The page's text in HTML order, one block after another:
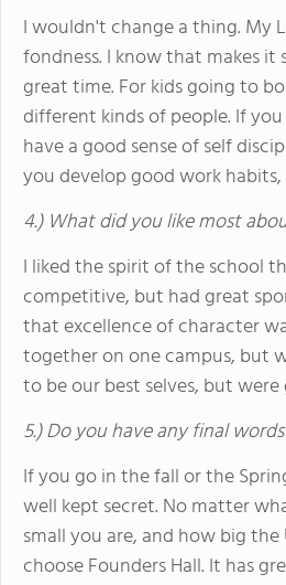
I wouldn't change a thing. My
fondness. I know that makes it
great time. For kids going to
different kinds of people. If
have a good sense of self
you develop good work
4.) What did you like most
I liked the spirit of the school
competitive, but had great
that excellence of character
together on one campus, but
to be our best selves, but
5.) Do you have any final
If you go in the fall or the
well kept secret. No matter
small you are, and how big
choose Founders Hall. It has